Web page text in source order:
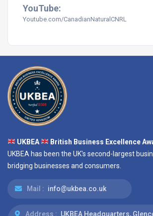
YouTube:
Youtube.com/CanadianNaturalCNRL
UKBEA
British Business Excellence
UKBEA has been the UK's second-largest
bridging businesses and consumers.
Mail : info@ukbea.co.uk
Address : UKBEA Headquarters,